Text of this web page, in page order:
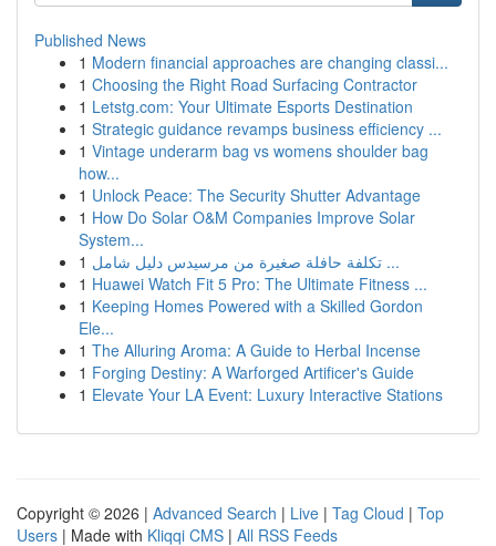
Published News
1 Modern financial approaches are changing classi...
1 Choosing the Right Road Surfacing Contractor
1 Letstg.com: Your Ultimate Esports Destination
1 Strategic guidance revamps business efficiency ...
1 Vintage underarm bag vs womens shoulder bag
how...
1 Unlock Peace: The Security Shutter Advantage
1 How Do Solar O&M Companies Improve Solar
System...
1
تكلفة حافلة صغيرة من مرسيدس دليل شامل ...
1 Huawei Watch Fit 5 Pro: The Ultimate Fitness ...
1 Keeping Homes Powered with a Skilled Gordon
Ele...
1 The Alluring Aroma: A Guide to Herbal Incense
1 Forging Destiny: A Warforged Artificer's Guide
1 Elevate Your LA Event: Luxury Interactive Stations
Copyright © 2026 | Advanced Search | Live | Tag Cloud | Top
Users | Made with Kliqqi CMS | All RSS Feeds